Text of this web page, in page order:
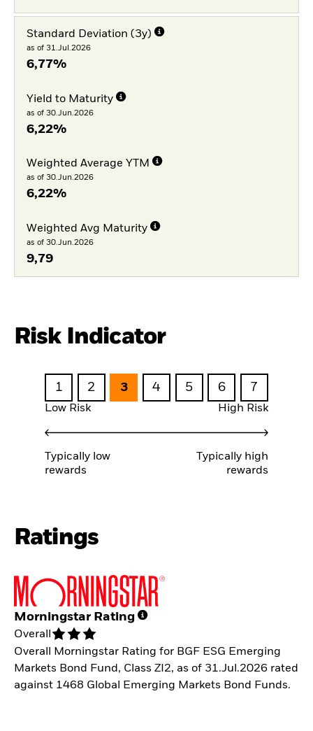
Standard Deviation (3y)
as of 31.Jul.2026
6,77%
Yield to Maturity
as of 30.Jun.2026
6,22%
Weighted Average YTM
as of 30.Jun.2026
6,22%
Weighted Avg Maturity
as of 30.Jun.2026
9,79
Risk Indicator
1 2 3 4 5 6 7
Low Risk High Risk
Typically low
rewards
Typically high
rewards
Ratings
Morningstar Rating
Overall
Overall Morningstar Rating for BGF ESG Emerging
Markets Bond Fund, Class ZI2, as of 31.Jul.2026 rated
against 1468 Global Emerging Markets Bond Funds.